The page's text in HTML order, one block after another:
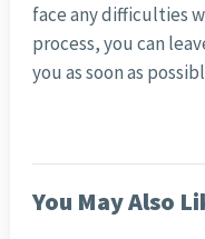
face any difficulties
process, you can
you as soon as
You May Also